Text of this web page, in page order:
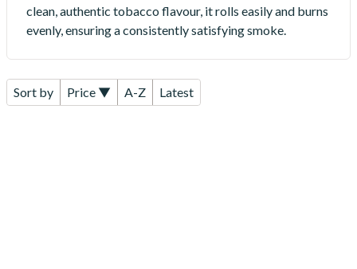
clean, authentic tobacco flavour, it rolls easily and burns
evenly, ensuring a consistently satisfying smoke.
Sort by Price ▼ A-Z Latest